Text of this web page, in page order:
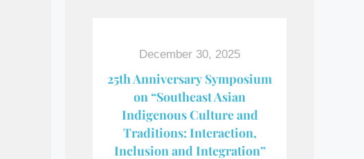
December 30, 2025
25th Anniversary Symposium
on “Southeast Asian
Indigenous Culture and
Traditions: Interaction,
Inclusion and Integration”